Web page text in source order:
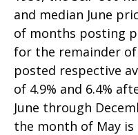
and median June
of months posting
for the remainder of
posted respective
of 4.9% and 6.4%
June through
the month of May